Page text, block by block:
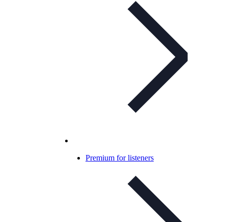
Premium for listeners